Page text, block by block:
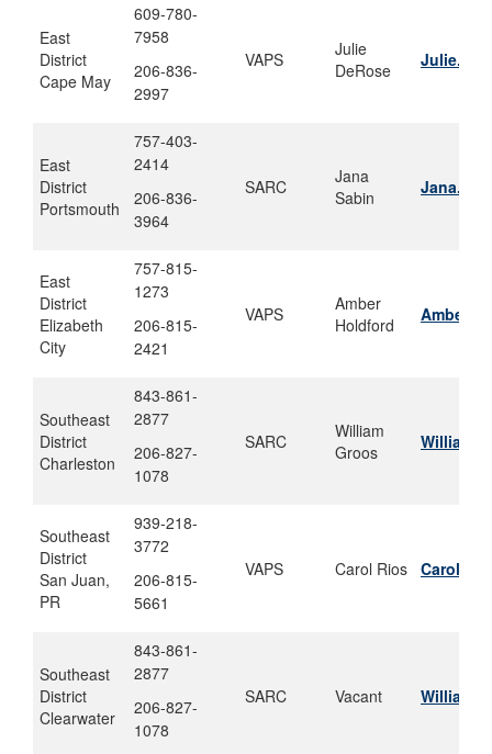
East
District
Cape May
609-780-
7958
206-836-
2997
VAPS
Julie
DeRose
East
District
Portsmouth
757-403-
2414
206-836-
3964
SARC
Jana
Sabin
East
District
Elizabeth
City
757-815-
1273
206-815-
2421
VAPS
Amber
Holdford
Southeast
District
Charleston
843-861-
2877
206-827-
1078
SARC
William
Groos
Southeast
District
San Juan,
PR
939-218-
3772
206-815-
5661
VAPS Carol Rios
Southeast
District
Clearwater
843-861-
2877
206-827-
1078
SARC Vacant